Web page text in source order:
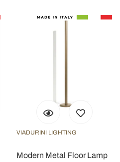
VIADURINI LIGHTING
Modern Metal Floor Lamp